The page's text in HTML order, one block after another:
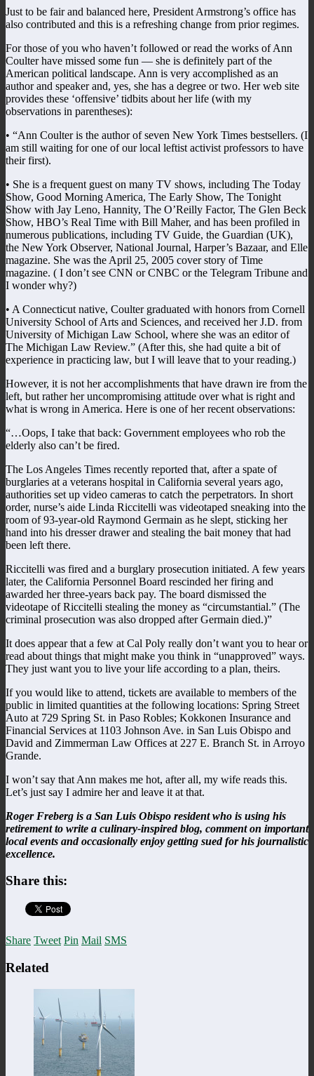
Just to be fair and balanced here, President Armstrong’s office has
also contributed and this is a refreshing change from prior regimes.
For those of you who haven’t followed or read the works of Ann
Coulter have missed some fun — she is definitely part of the
American political landscape. Ann is very accomplished as an
author and speaker and, yes, she has a degree or two. Her web site
provides these ‘offensive’ tidbits about her life (with my
observations in parentheses):
• “Ann Coulter is the author of seven New York Times bestsellers. (I
am still waiting for one of our local leftist activist professors to have
their first).
• She is a frequent guest on many TV shows, including The Today
Show, Good Morning America, The Early Show, The Tonight
Show with Jay Leno, Hannity, The O’Reilly Factor, The Glen Beck
Show, HBO’s Real Time with Bill Maher, and has been profiled in
numerous publications, including TV Guide, the Guardian (UK),
the New York Observer, National Journal, Harper’s Bazaar, and Elle
magazine. She was the April 25, 2005 cover story of Time
magazine. ( I don’t see CNN or CNBC or the Telegram Tribune and
I wonder why?)
• A Connecticut native, Coulter graduated with honors from Cornell
University School of Arts and Sciences, and received her J.D. from
University of Michigan Law School, where she was an editor of
The Michigan Law Review.” (After this, she had quite a bit of
experience in practicing law, but I will leave that to your reading.)
However, it is not her accomplishments that have drawn ire from the
left, but rather her uncompromising attitude over what is right and
what is wrong in America. Here is one of her recent observations:
“…Oops, I take that back: Government employees who rob the
elderly also can’t be fired.
The Los Angeles Times recently reported that, after a spate of
burglaries at a veterans hospital in California several years ago,
authorities set up video cameras to catch the perpetrators. In short
order, nurse’s aide Linda Riccitelli was videotaped sneaking into the
room of 93-year-old Raymond Germain as he slept, sticking her
hand into his dresser drawer and stealing the bait money that had
been left there.
Riccitelli was fired and a burglary prosecution initiated. A few years
later, the California Personnel Board rescinded her firing and
awarded her three-years back pay. The board dismissed the
videotape of Riccitelli stealing the money as “circumstantial.” (The
criminal prosecution was also dropped after Germain died.)”
It does appear that a few at Cal Poly really don’t want you to hear or
read about things that might make you think in “unapproved” ways.
They just want you to live your life according to a plan, theirs.
If you would like to attend, tickets are available to members of the
public in limited quantities at the following locations: Spring Street
Auto at 729 Spring St. in Paso Robles; Kokkonen Insurance and
Financial Services at 1103 Johnson Ave. in San Luis Obispo and
David and Zimmerman Law Offices at 227 E. Branch St. in Arroyo
Grande.
I won’t say that Ann makes me hot, after all, my wife reads this.
Let’s just say I admire her and leave it at that.
Roger Freberg is a San Luis Obispo resident who is using his
retirement to write a culinary-inspired blog, comment on important
local events and occasionally enjoy getting sued for his journalistic
excellence.
Share this:
Share Tweet Pin Mail SMS
Related